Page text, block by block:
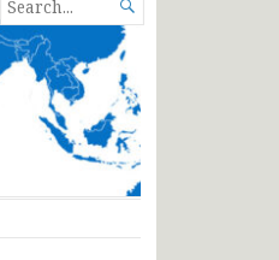
FOR...
